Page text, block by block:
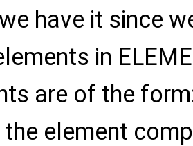
have it since
in
are of the
the element